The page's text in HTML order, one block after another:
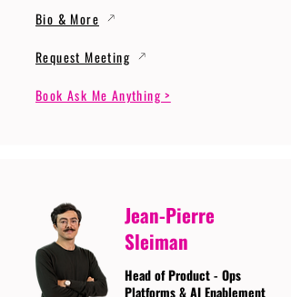
Bio & More
Request Meeting
Book Ask Me Anything >
Jean-Pierre
Sleiman
Head of Product - Ops
Platforms & AI Enablement